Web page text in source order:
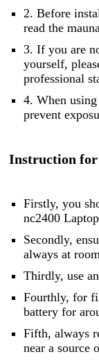
2. Before
read the
3. If you are
yourself,
professional
4. When
prevent
Instruction for
Firstly, you
nc2400
Secondly,
always at
Thirdly, use
Fourthly, for
battery for
Fifth, always
near a source